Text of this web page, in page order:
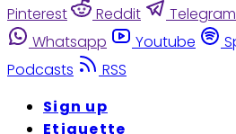
Pinterest
Reddit Telegram
Whatsapp
Youtube
Podcasts
RSS
Sign up
Etiquette